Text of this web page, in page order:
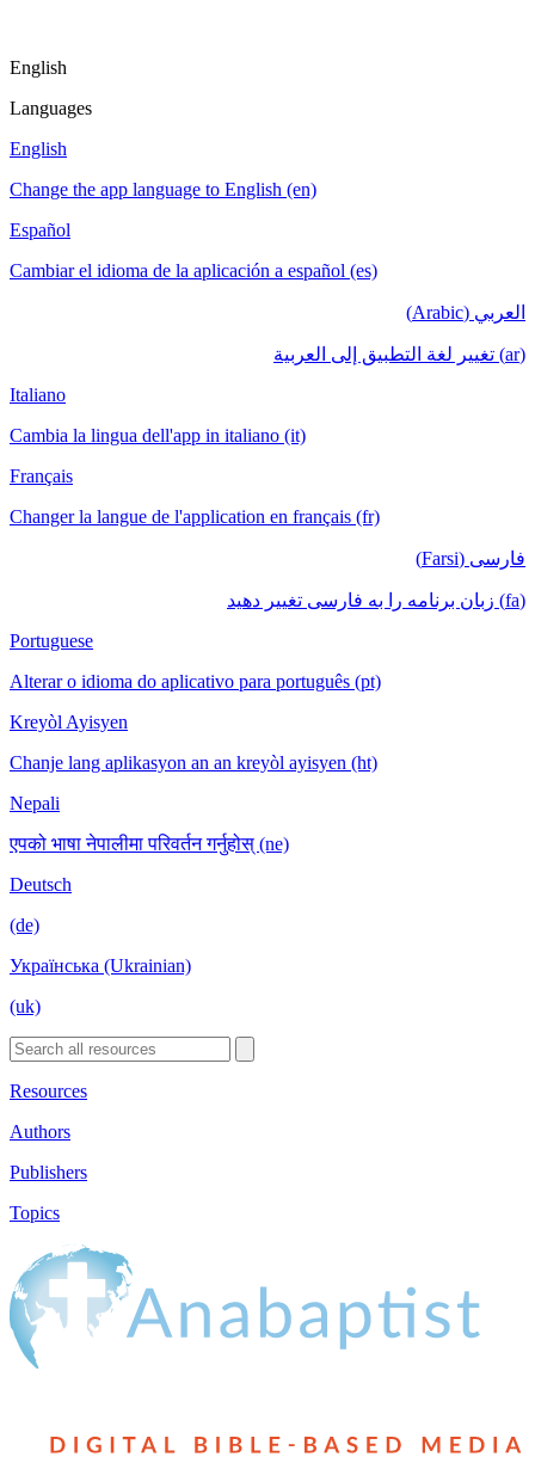
English
Languages
English
Change the app language to English (en)
Español
Cambiar el idioma de la aplicación a español (es)
العربي (Arabic)
(ar) تغيير لغة التطبيق إلى العربية
Italiano
Cambia la lingua dell'app in italiano (it)
Français
Changer la langue de l'application en français (fr)
فارسی (Farsi)
(fa) زبان برنامه را به فارسی تغییر دهید
Portuguese
Alterar o idioma do aplicativo para português (pt)
Kreyòl Ayisyen
Chanje lang aplikasyon an an kreyòl ayisyen (ht)
Nepali
एपको भाषा नेपालीमा परिवर्तन गर्नुहोस् (ne)
Deutsch
(de)
Українська (Ukrainian)
(uk)
Resources
Authors
Publishers
Topics